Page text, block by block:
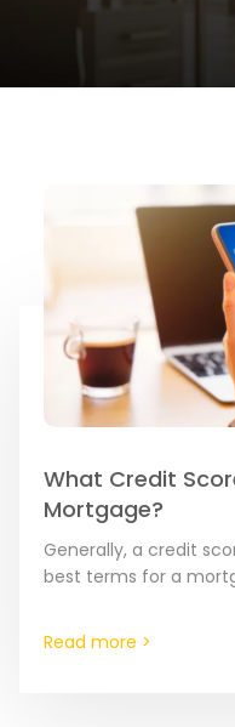
What Credit
Mortgage?
Generally, a credit
best terms for a
Read more >